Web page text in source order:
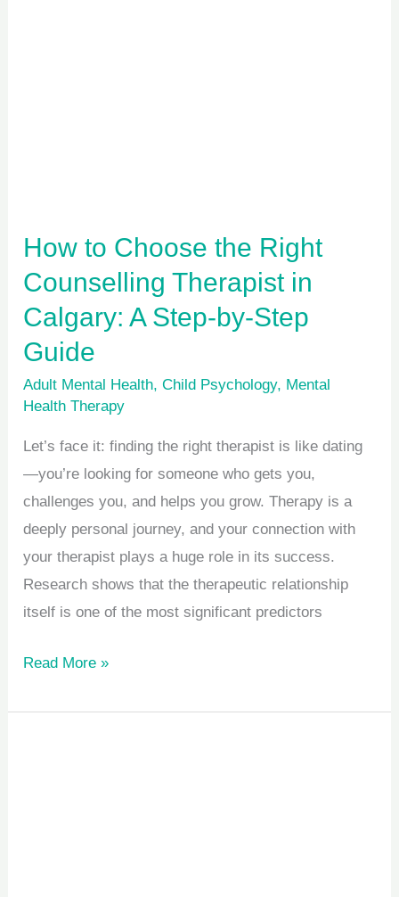
How to Choose the Right
Counselling Therapist in
Calgary: A Step-by-Step
Guide
Adult Mental Health,Child Psychology, Mental
Health Therapy
Let’s face it: finding the right therapist is like dating
—you’re looking for someone who gets you,
challenges you, and helps you grow. Therapy is a
deeply personal journey, and your connection with
your therapist plays a huge role in its success.
Research shows that the therapeutic relationship
itself is one of the most significant predictors
A
Step-
by-
Step
Guide
Read More »